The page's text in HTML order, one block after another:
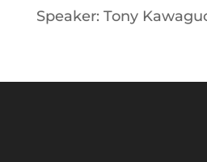
Speaker: Tony